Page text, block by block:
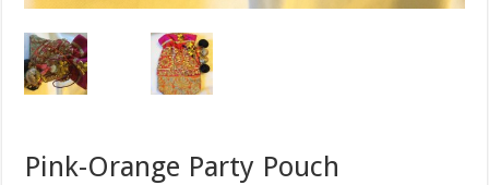
Pink-Orange Party Pouch